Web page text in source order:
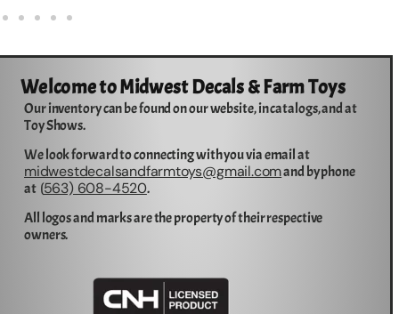
Welcome to Midwest Decals & Farm Toys
Our inventory can be found on our website, in catalogs, and at
Toy Shows.
We look forward to connecting with you via email at
midwestdecalsandfarmtoys@gmail.comand by phone
at (563) 608-4520.
All logos and marks are the property of their respective
owners.